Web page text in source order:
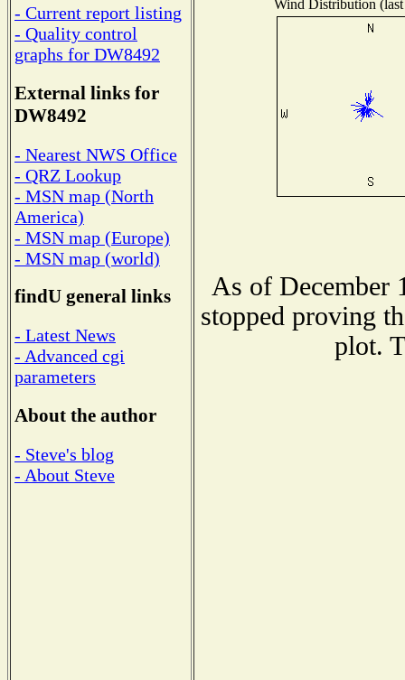
- Current report listing
- Quality control
graphs for DW8492
External links for
DW8492
- Nearest NWS Office
- QRZ Lookup
- MSN map (North
America)
- MSN map (Europe)
- MSN map (world)
findU general links
- Latest News
- Advanced cgi
parameters
About the author
- Steve's blog
- About Steve
Wind Distribution
As of December
stopped proving
plot.